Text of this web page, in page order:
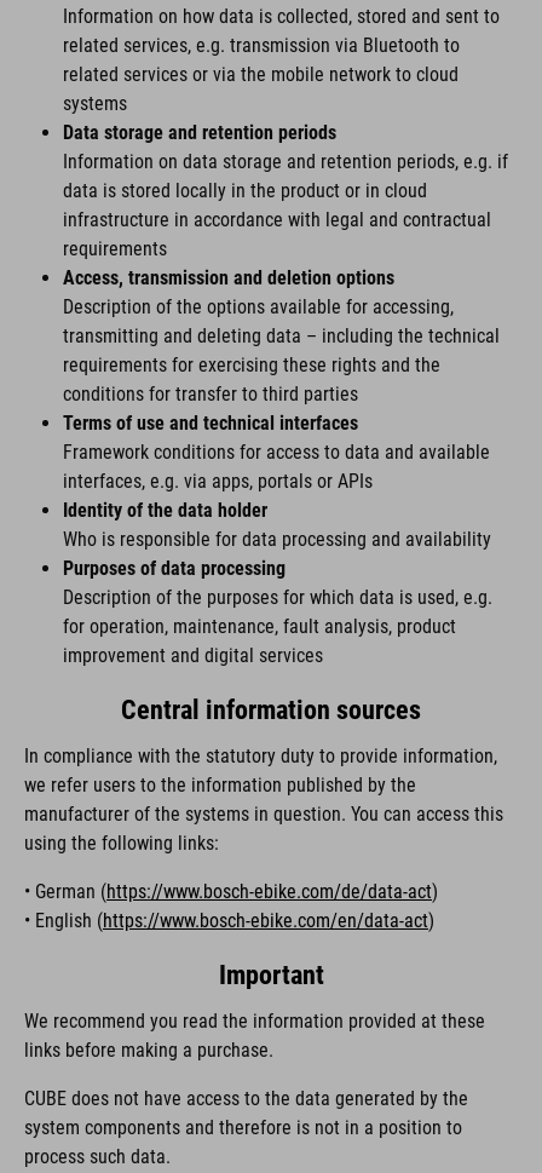
Information on how data is collected, stored and sent to
related services, e.g. transmission via Bluetooth to
related services or via the mobile network to cloud
systems
Data storage and retention periods
Information on data storage and retention periods, e.g. if
data is stored locally in the product or in cloud
infrastructure in accordance with legal and contractual
requirements
Access, transmission and deletion options
Description of the options available for accessing,
transmitting and deleting data – including the technical
requirements for exercising these rights and the
conditions for transfer to third parties
Terms of use and technical interfaces
Framework conditions for access to data and available
interfaces, e.g. via apps, portals or APIs
Identity of the data holder
Who is responsible for data processing and availability
Purposes of data processing
Description of the purposes for which data is used, e.g.
for operation, maintenance, fault analysis, product
improvement and digital services
Central information sources
In compliance with the statutory duty to provide information,
we refer users to the information published by the
manufacturer of the systems in question. You can access this
using the following links:
• German (https://www.bosch-ebike.com/de/data-act)
• English (https://www.bosch-ebike.com/en/data-act)
Important
We recommend you read the information provided at these
links before making a purchase.
CUBE does not have access to the data generated by the
system components and therefore is not in a position to
process such data.